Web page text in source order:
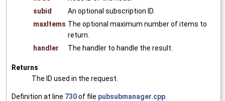
subid
An optional subscription ID.
maxItems The optional maximum number of items to
return.
handler
The handler to handle the result.
Returns
The ID used in the request.
Definition at line 730of file pubsubmanager.cpp